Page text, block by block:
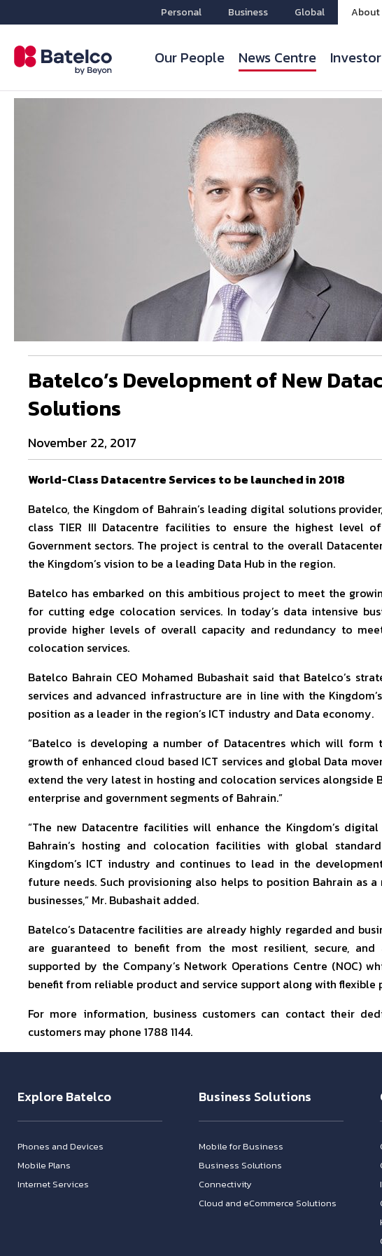
Personal Business Global About
Our People News Centre
Batelco’s Development of New
Solutions
November 22, 2017
World-Class Datacentre Services to be launched in 2018
Batelco, the Kingdom of Bahrain’s leading digital solutions
class TIER III Datacentre facilities to ensure the highest level
Government sectors. The project is central to the overall
the Kingdom’s vision to be a leading Data Hub in the region.
Batelco has embarked on this ambitious project to meet the
for cutting edge colocation services. In today’s data intensive
provide higher levels of overall capacity and redundancy to
colocation services.
Batelco Bahrain CEO Mohamed Bubashait said that Batelco’s
services and advanced infrastructure are in line with the
position as a leader in the region’s ICT industry and Data economy.
“Batelco is developing a number of Datacentres which will
growth of enhanced cloud based ICT services and global Data
extend the very latest in hosting and colocation services alongside
enterprise and government segments of Bahrain.”
“The new Datacentre facilities will enhance the Kingdom’s
Bahrain’s hosting and colocation facilities with global
Kingdom’s ICT industry and continues to lead in the
future needs. Such provisioning also helps to position Bahrain as
businesses,” Mr. Bubashait added.
Batelco’s Datacentre facilities are already highly regarded and
are guaranteed to benefit from the most resilient, secure, and
supported by the Company’s Network Operations Centre (NOC)
benefit from reliable product and service support along with flexible
For more information, business customers can contact their
customers may phone 1788 1144.
Explore Batelco
Phones and Devices
Mobile Plans
Internet Services
Business Solutions
Mobile for Business
Business Solutions
Connectivity
Cloud and eCommerce Solutions